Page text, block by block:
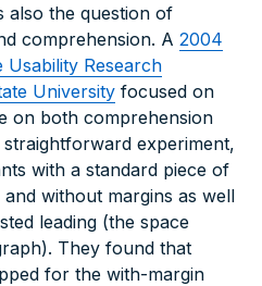
also the question of
comprehension. A 2004
Usability Research
University focused on
on both comprehension
experiment,
with a standard piece of
without margins as well
leading (the space
They found that
for the with-margin